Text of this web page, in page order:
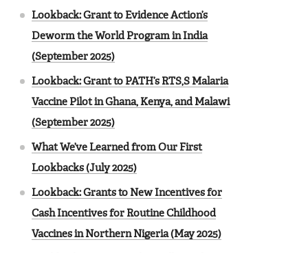
Lookback: Grant to Evidence Action’s
Deworm the World Program in India
(September 2025)
Lookback: Grant to PATH’s RTS,S Malaria
Vaccine Pilot in Ghana, Kenya, and Malawi
(September 2025)
What We’ve Learned from Our First
Lookbacks (July 2025)
Lookback: Grants to New Incentives for
Cash Incentives for Routine Childhood
Vaccines in Northern Nigeria (May 2025)